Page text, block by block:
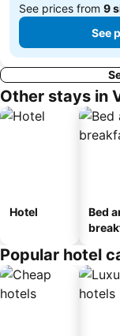
See prices from 9
See
Other stays in
Hotel
Bed
Popular hotel